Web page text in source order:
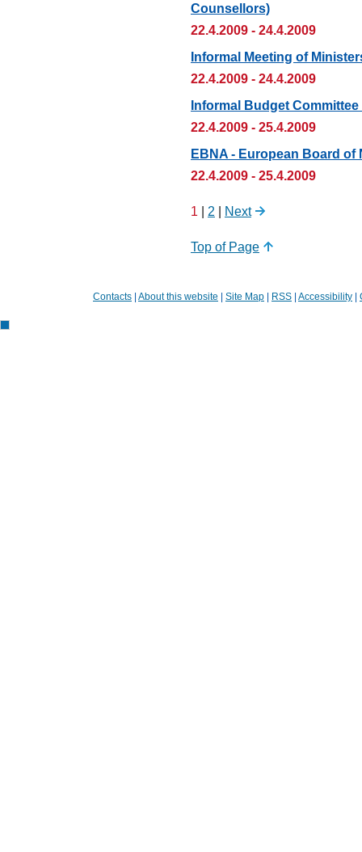
Counsellors)
22.4.2009 - 24.4.2009
Informal Meeting of
22.4.2009 - 24.4.2009
Informal Budget
22.4.2009 - 25.4.2009
EBNA - European Board
22.4.2009 - 25.4.2009
1 | 2 | Next
Top of Page
Contacts | About this website | Site Map | RSS | Accessibility |